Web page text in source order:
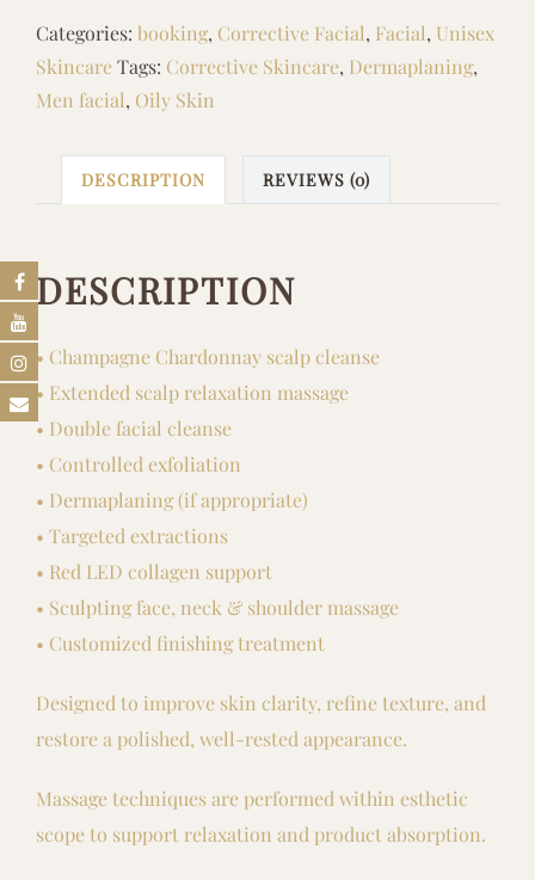
quantity
Categories: booking, Corrective Facial, Facial, Unisex
SkincareTags: Corrective Skincare, Dermaplaning,
Men facial, Oily Skin
DESCRIPTION REVIEWS (0)
DESCRIPTION
• Champagne Chardonnay scalp cleanse
• Extended scalp relaxation massage
• Double facial cleanse
• Controlled exfoliation
• Dermaplaning (if appropriate)
• Targeted extractions
• Red LED collagen support
• Sculpting face, neck & shoulder massage
• Customized finishing treatment
Designed to improve skin clarity, refine texture, and
restore a polished, well-rested appearance.
Massage techniques are performed within esthetic
scope to support relaxation and product absorption.